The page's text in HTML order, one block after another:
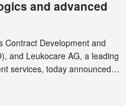
and advanced
Contract Development and
and Leukocare AG, a leading
services, today announced a
companies developing